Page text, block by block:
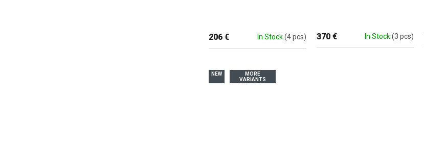
In Stock(4 pcs)
206 € In Stock(3 pcs)
370 €
NEW
MORE
VARIANTS